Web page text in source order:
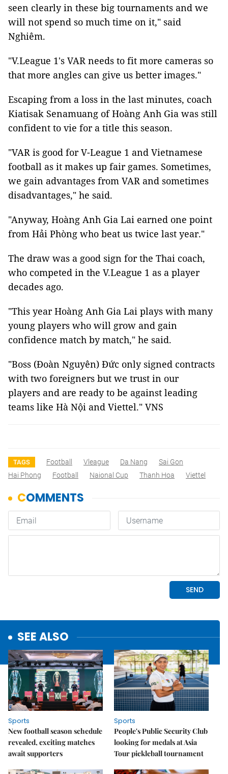
seen clearly in these big tournaments and we
will not spend so much time on it," said
Nghiêm.
"V.League 1's VAR needs to fit more cameras so
that more angles can give us better images."
Escaping from a loss in the last minutes, coach
Kiatisak Senamuang of Hoàng Anh Gia was still
confident to vie for a title this season.
"VAR is good for V-League 1 and Vietnamese
football as it makes up fair games. Sometimes,
we gain advantages from VAR and sometimes
disadvantages," he said.
"Anyway, Hoàng Anh Gia Lai earned one point
from Hải Phòng who beat us twice last year."
The draw was a good sign for the Thai coach,
who competed in the V.League 1 as a player
decades ago.
"This year Hoàng Anh Gia Lai plays with many
young players who will grow and gain
confidence match by match," he said.
"Boss (Đoàn Nguyên) Đức only signed contracts
with two foreigners but we trust in our
players and are ready to be against leading
teams like Hà Nội and Viettel." VNS
TAGS Football Vleague Da Nang
Sai Gon
Hai Phong
Football Naional Cup Thanh Hoa Viettel
SEE ALSO
Sports
New football season schedule
revealed, exciting matches
await supporters
Sports
People's Public Security Club
looking for medals at Asia
Tour pickleball tournament